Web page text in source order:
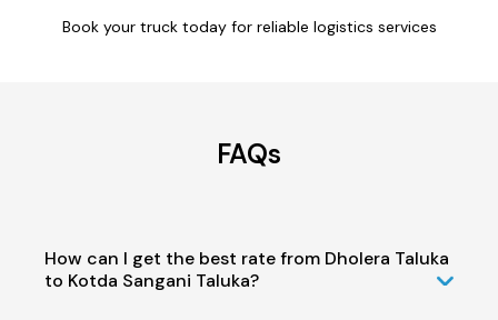
Book your truck today for reliable logistics services
FAQs
How can I get the best rate from Dholera Taluka
to Kotda Sangani Taluka?